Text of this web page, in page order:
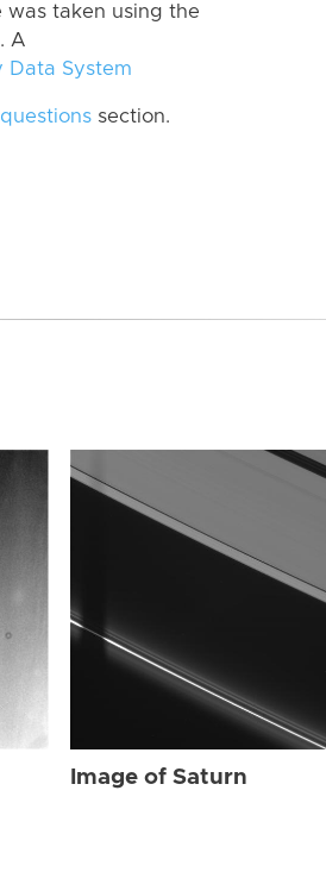
was taken using the
A
Data System
section.
Image of Saturn